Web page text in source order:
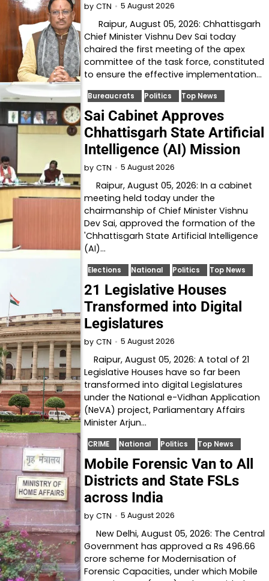
by CTN 5 August 2026
Raipur, August 05, 2026: Chhattisgarh
Chief Minister Vishnu Dev Sai today
chaired the first meeting of the apex
committee of the task force, constituted
to ensure the effective implementation…
Bureaucrats Politics Top News
Sai Cabinet Approves
Chhattisgarh State Artificial
Intelligence (AI) Mission
by CTN 5 August 2026
Raipur, August 05, 2026: In a cabinet
meeting held today under the
chairmanship of Chief Minister Vishnu
Dev Sai, approved the formation of the
'Chhattisgarh State Artificial Intelligence
(AI)…
Elections National Politics Top News
21 Legislative Houses
Transformed into Digital
Legislatures
by CTN 5 August 2026
Raipur, August 05, 2026: A total of 21
Legislative Houses have so far been
transformed into digital Legislatures
under the National e-Vidhan Application
(NeVA) project, Parliamentary Affairs
Minister Arjun…
CRIME National Politics Top News
Mobile Forensic Van to All
Districts and State FSLs
across India
by CTN 5 August 2026
New Delhi, August 05, 2026: The Central
Government has approved a Rs 496.66
crore scheme for Modernisation of
Forensic Capacities, under which Mobile